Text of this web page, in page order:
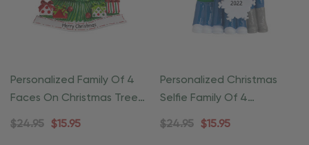
Personalized Family Of 4
Faces On Christmas Tree
Ornament
$24.95 $15.95
Personalized Christmas
Selfie Family Of 4
Ornament
$24.95 $15.95